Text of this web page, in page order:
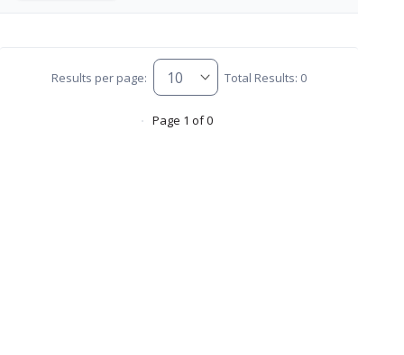
Results per page: Total Results: 0
Page 1 of 0